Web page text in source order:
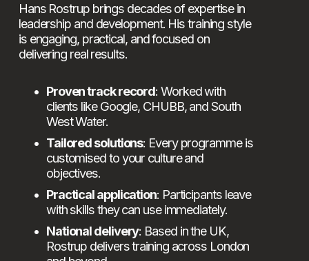
Hans Rostrup brings decades of expertise in
leadership and development. His training style
is engaging, practical, and focused on
delivering real results.
Proven track record: Worked with
clients like Google, CHUBB, and South
West Water.
Tailored solutions: Every programme is
customised to your culture and
objectives.
Practical application: Participants leave
with skills they can use immediately.
National delivery: Based in the UK,
Rostrup delivers training across London